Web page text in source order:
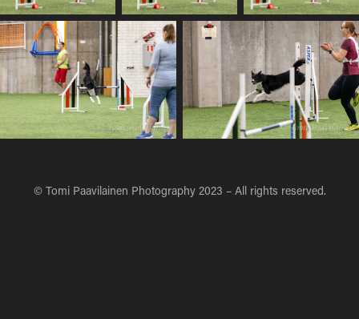
© Tomi Paavilainen Photography 2023 – All rights reserved.